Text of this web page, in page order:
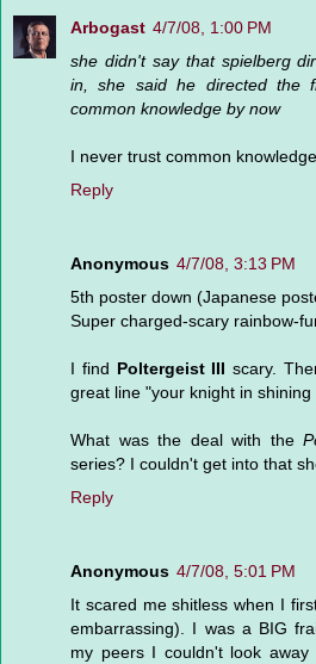
Arbogast 4/7/08, 1:00 PM
she didn't say that spielberg
in, she said he directed the
common knowledge by now
I never trust common
Reply
Anonymous 4/7/08, 3:13 PM
5th poster down (Japanese
Super charged-scary rainbow-
I find Poltergeist III scary.
great line "your knight in shining
What was the deal with the
series? I couldn't get into that
Reply
Anonymous 4/7/08, 5:01 PM
It scared me shitless when I
embarrassing). I was a BIG
my peers I couldn't look